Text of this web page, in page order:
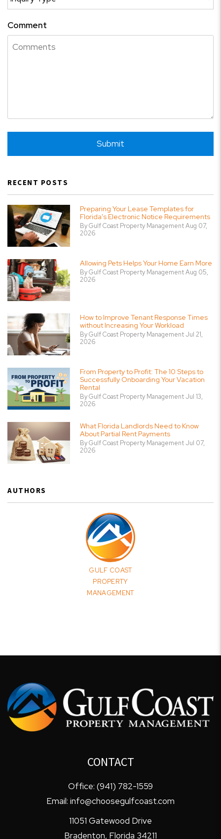
Comment
Submit
RECENT POSTS
Preparing Your Lease Templates for
Florida's Electronic Notice Requirements
By Gulf Coast Property Management Aug 07,
2026
Allowing Pets Helps Your Home Earn More
By Gulf Coast Property Management Aug 05,
2026
How to Improve Tenant Response Times
without Increasing Your Workload
By Gulf Coast Property Management Jul 21,
2026
From Property to Profit: The 10 Steps to
Successfully Onboarding Your Vacation
Rental
By Gulf Coast Property Management Jul 13,
2026
What Florida Landlords Need to Know
About Partial Rent Payments
By Gulf Coast Property Management Jul 07,
2026
AUTHORS
GULF COAST
PROPERTY
MANAGEMENT
CONTACT
Office: (941) 782-1559
Email: info@choosegulfcoast.com
11051 Gatewood Drive
Bradenton, Florida 34211